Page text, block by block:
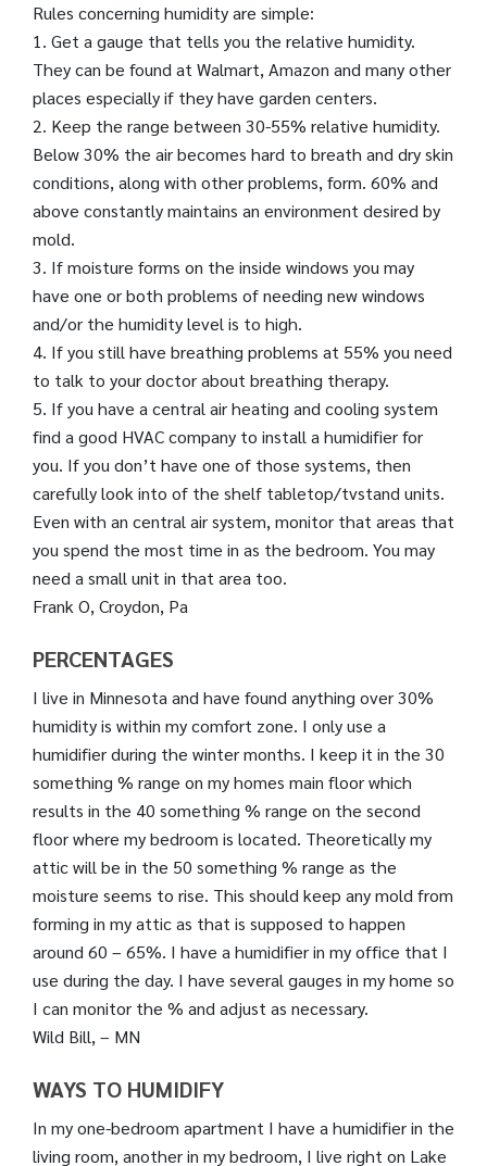
Rules concerning humidity are simple:
1. Get a gauge that tells you the relative humidity.
They can be found at Walmart, Amazon and many other
places especially if they have garden centers.
2. Keep the range between 30-55% relative humidity.
Below 30% the air becomes hard to breath and dry skin
conditions, along with other problems, form. 60% and
above constantly maintains an environment desired by
mold.
3. If moisture forms on the inside windows you may
have one or both problems of needing new windows
and/or the humidity level is to high.
4. If you still have breathing problems at 55% you need
to talk to your doctor about breathing therapy.
5. If you have a central air heating and cooling system
find a good HVAC company to install a humidifier for
you. If you don’t have one of those systems, then
carefully look into of the shelf tabletop/tvstand units.
Even with an central air system, monitor that areas that
you spend the most time in as the bedroom. You may
need a small unit in that area too.
Frank O, Croydon, Pa
PERCENTAGES
I live in Minnesota and have found anything over 30%
humidity is within my comfort zone. I only use a
humidifier during the winter months. I keep it in the 30
something % range on my homes main floor which
results in the 40 something % range on the second
floor where my bedroom is located. Theoretically my
attic will be in the 50 something % range as the
moisture seems to rise. This should keep any mold from
forming in my attic as that is supposed to happen
around 60 – 65%. I have a humidifier in my office that I
use during the day. I have several gauges in my home so
I can monitor the % and adjust as necessary.
Wild Bill, – MN
WAYS TO HUMIDIFY
In my one-bedroom apartment I have a humidifier in the
living room, another in my bedroom, I live right on Lake